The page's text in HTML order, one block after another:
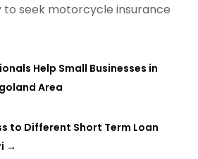
seek motorcycle insurance
Help Small Businesses in
Area
to Different Short Term Loan
→